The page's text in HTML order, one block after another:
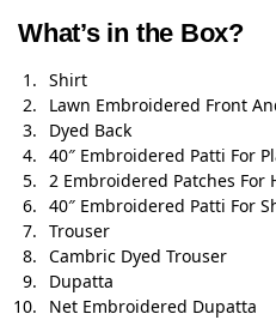
What’s in the Box?
Shirt
Lawn Embroidered Front
Dyed Back
40″ Embroidered Patti For
2 Embroidered Patches For
40″ Embroidered Patti For
Trouser
Cambric Dyed Trouser
Dupatta
Net Embroidered Dupatta